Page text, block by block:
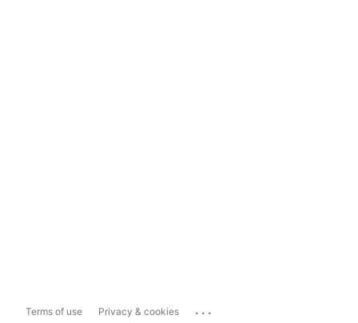
Terms of use Privacy & cookies ...